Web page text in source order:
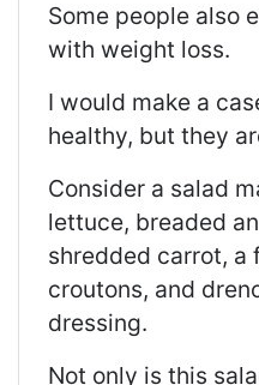
Some people also
with weight loss.
I would make a
healthy, but they
Consider a salad
lettuce, breaded
shredded carrot, a
croutons, and
dressing.
Not only is this